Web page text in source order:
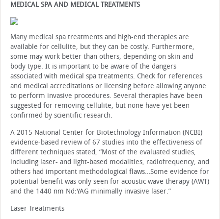
MEDICAL SPA AND MEDICAL TREATMENTS
Many medical spa treatments and high-end therapies are
available for cellulite, but they can be costly. Furthermore,
some may work better than others, depending on skin and
body type. It is important to be aware of the dangers
associated with medical spa treatments. Check for references
and medical accreditations or licensing before allowing anyone
to perform invasive procedures. Several therapies have been
suggested for removing cellulite, but none have yet been
confirmed by scientific research.
A 2015 National Center for Biotechnology Information (NCBI)
evidence-based review of 67 studies into the effectiveness of
different techniques stated, “Most of the evaluated studies,
including laser- and light-based modalities, radiofrequency, and
others had important methodological flaws…Some evidence for
potential benefit was only seen for acoustic wave therapy (AWT)
and the 1440 nm Nd:YAG minimally invasive laser.”
Laser Treatments